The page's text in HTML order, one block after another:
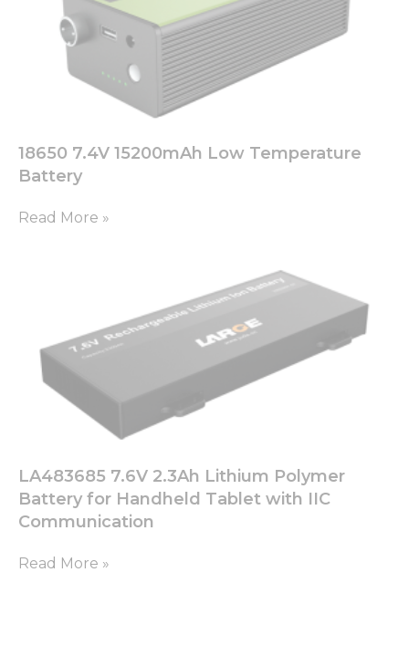
18650 7.4V 15200mAh Low Temperature
Battery
Read More »
LA483685 7.6V 2.3Ah Lithium Polymer
Battery for Handheld Tablet with IIC
Communication
Read More »